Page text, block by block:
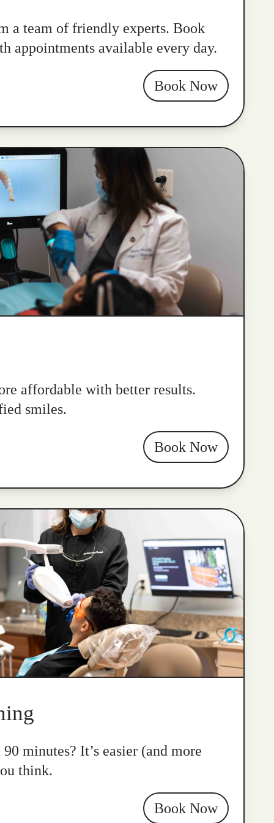
a team of friendly experts. Book
appointments available every day.
Book Now
affordable with better results.
smiles.
Book Now
minutes? It’s easier (and more
think.
Book Now